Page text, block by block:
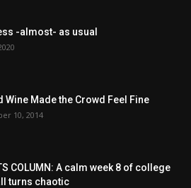
-almost- as usual
Wine Made the Crowd Feel Fine
10, 2014
COLUMN: A calm week 8 of college
turns chaotic